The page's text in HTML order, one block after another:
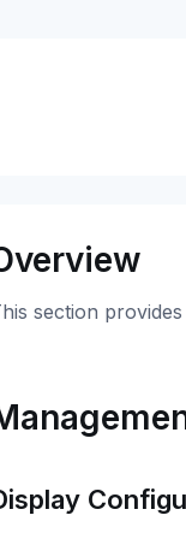
section